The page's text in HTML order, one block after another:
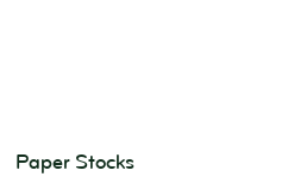
Paper Stocks